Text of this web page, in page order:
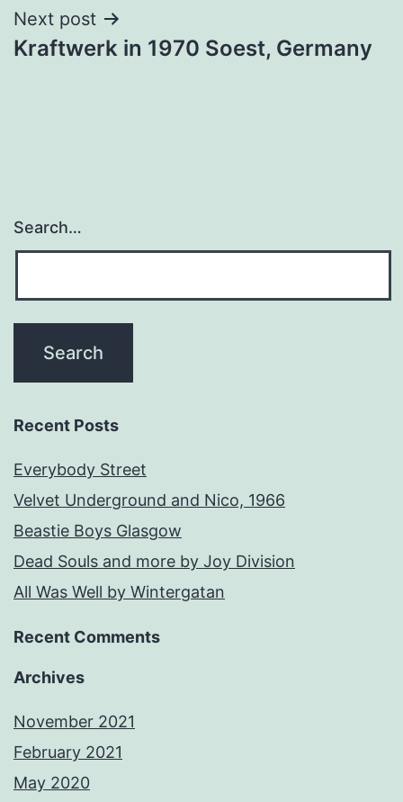
Next post
Kraftwerk in 1970 Soest, Germany
Search…
Recent Posts
Everybody Street
Velvet Underground and Nico, 1966
Beastie Boys Glasgow
Dead Souls and more by Joy Division
All Was Well by Wintergatan
Recent Comments
Archives
November 2021
February 2021
May 2020